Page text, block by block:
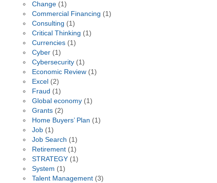
Change (1)
Commercial Financing (1)
Consulting (1)
Critical Thinking (1)
Currencies (1)
Cyber (1)
Cybersecurity (1)
Economic Review (1)
Excel (2)
Fraud (1)
Global economy (1)
Grants (2)
Home Buyers’ Plan (1)
Job (1)
Job Search (1)
Retirement (1)
STRATEGY (1)
System (1)
Talent Management (3)